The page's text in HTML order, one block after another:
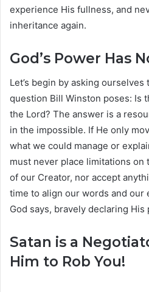
experience His fullness, and
inheritance again.
God’s Power Has
Let’s begin by asking
question Bill Winston poses: Is
the Lord? The answer is a
in the impossible. If He only
what we could manage or
must never place limitations on
of our Creator, nor accept
time to align our words and our
God says, bravely declaring
Satan is a
Him to Rob You!